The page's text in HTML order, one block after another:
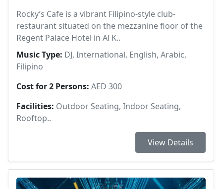
Rocky’s Cafe is a vibrant Filipino-style club-
restaurant situated on the mezzanine floor of the
Regent Palace Hotel in Al K..
Music Type: DJ, International, English, Arabic,
Filipino
Cost for 2 Persons: AED 300
Facilities: Outdoor Seating, Indoor Seating,
Rooftop..
View Details